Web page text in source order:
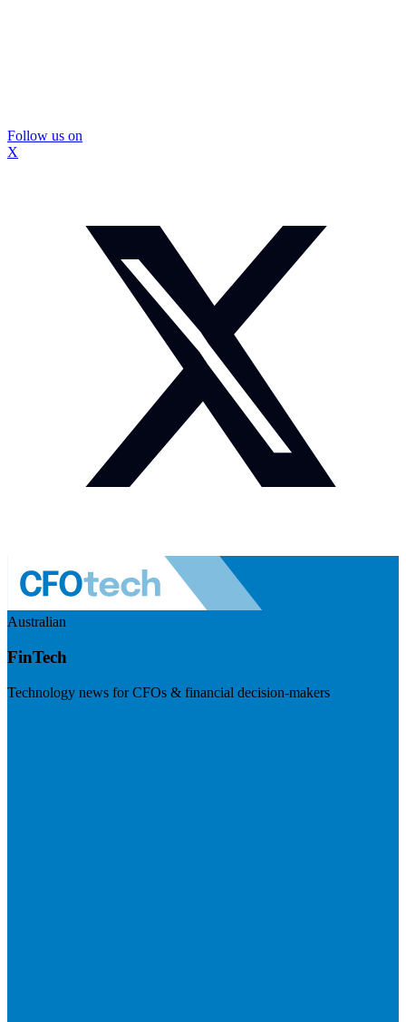
Follow us on
X
Australian
FinTech
Technology news for CFOs & financial decision-makers